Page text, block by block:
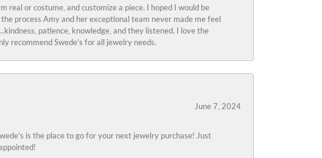
or costume, and customize a piece. I hoped I would be
process Amy and her exceptional team never made me feel
patience, knowledge, and they listened. I love the
recommend Swede’s for all jewelry needs.
June 7, 2024
is the place to go for your next jewelry purchase! Just